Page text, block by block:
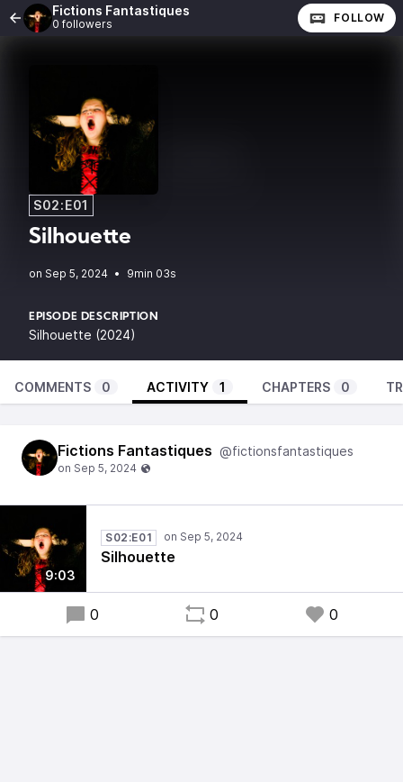
Fictions Fantastiques
0 followers FOLLOW
S02:E01
Silhouette
• 9min 03s
EPISODE DESCRIPTION
Silhouette (2024)
COMMENTS 0 ACTIVITY 1 CHAPTERS 0
Fictions Fantastiques @fictionsfantastiques
9:03
S02:E01
Silhouette
0 0 0